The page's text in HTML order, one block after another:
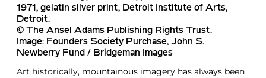
1971, gelatin silver print, Detroit Institute of Arts,
Detroit.
© The Ansel Adams Publishing Rights Trust.
Image: Founders Society Purchase, John S.
Newberry Fund / Bridgeman Images
Art historically, mountainous imagery has always been